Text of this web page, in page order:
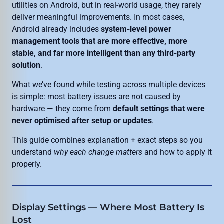
utilities on Android, but in real-world usage, they rarely
deliver meaningful improvements. In most cases,
Android already includes system-level power
management tools that are more effective, more
stable, and far more intelligent than any third-party
solution.
What we’ve found while testing across multiple devices
is simple: most battery issues are not caused by
hardware — they come from default settings that were
never optimised after setup or updates.
This guide combines explanation + exact steps so you
understand why each change matters and how to apply it
properly.
Display Settings — Where Most Battery Is
Lost